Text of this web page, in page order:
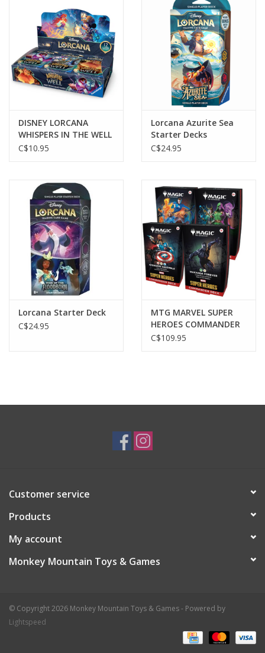
DISNEY LORCANA
WHISPERS IN THE WELL
BOOSTER
C$10.95
Lorcana Azurite Sea
Starter Decks
C$24.95
Lorcana Starter Deck
C$24.95
MTG MARVEL SUPER
HEROES COMMANDER
Asst.
C$109.95
Customer service
Products
My account
Monkey Mountain Toys & Games
© Copyright 2026 Monkey Mountain Toys & Games - Powered by
Lightspeed